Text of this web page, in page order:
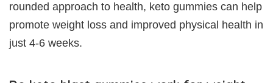
rounded approach to health, keto gummies can help
promote weight loss and improved physical health in
just 4-6 weeks.